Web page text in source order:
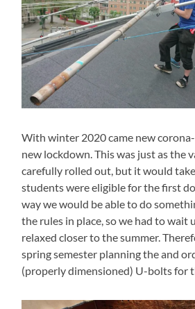
With winter 2020 came new
new lockdown. This was just as the
carefully rolled out, but it would
students were eligible for the first
way we would be able to do
the rules in place, so we had to
relaxed closer to the summer.
spring semester planning the and
(properly dimensioned) U-bolts for